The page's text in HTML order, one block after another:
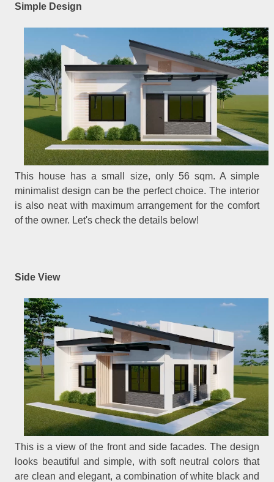
Simple Design
This house has a small size, only 56 sqm. A simple
minimalist design can be the perfect choice. The interior
is also neat with maximum arrangement for the comfort
of the owner. Let's check the details below!
Side View
This is a view of the front and side facades. The design
looks beautiful and simple, with soft neutral colors that
are clean and elegant, a combination of white black and